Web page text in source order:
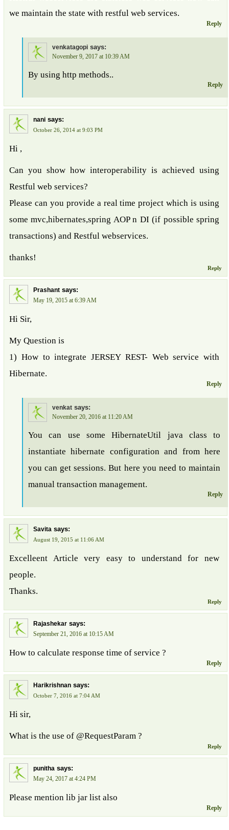
we maintain the state with restful web services.
Reply
venkatagopi says:
November 9, 2017 at 10:39 AM
By using http methods..
Reply
nani says:
October 26, 2014 at 9:03 PM
Hi ,
Can you show how interoperability is achieved using
Restful web services?
Please can you provide a real time project which is using
some mvc,hibernates,spring AOP n DI (if possible spring
transactions) and Restful webservices.
thanks!
Reply
Prashant says:
May 19, 2015 at 6:39 AM
Hi Sir,
My Question is
1) How to integrate JERSEY REST- Web service with
Hibernate.
Reply
venkat says:
November 20, 2016 at 11:20 AM
You can use some HibernateUtil java class to
instantiate hibernate configuration and from here
you can get sessions. But here you need to maintain
manual transaction management.
Reply
Savita says:
August 19, 2015 at 11:06 AM
Excelleent Article very easy to understand for new
people.
Thanks.
Reply
Rajashekar says:
September 21, 2016 at 10:15 AM
How to calculate response time of service ?
Reply
Harikrishnan says:
October 7, 2016 at 7:04 AM
Hi sir,
What is the use of @RequestParam ?
Reply
punitha says:
May 24, 2017 at 4:24 PM
Please mention lib jar list also
Reply